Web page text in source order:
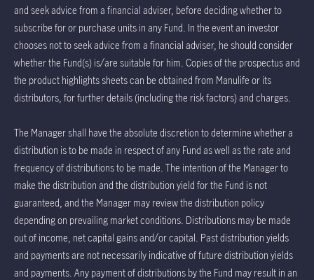
and seek advice from a financial adviser, before deciding whether to
subscribe for or purchase units in any Fund. In the event an investor
chooses not to seek advice from a financial adviser, he should consider
whether the Fund(s) is/are suitable for him. Copies of the prospectus and
the product highlights sheets can be obtained from Manulife or its
distributors, for further details (including the risk factors) and charges.
The Manager shall have the absolute discretion to determine whether a
distribution is to be made in respect of any Fund as well as the rate and
frequency of distributions to be made. The intention of the Manager to
make the distribution and the distribution yield for the Fund is not
guaranteed, and the Manager may review the distribution policy
depending on prevailing market conditions. Distributions may be made
out of income, net capital gains and/or capital. Past distribution yields
and payments are not necessarily indicative of future distribution yields
and payments. Any payment of distributions by the Fund may result in an